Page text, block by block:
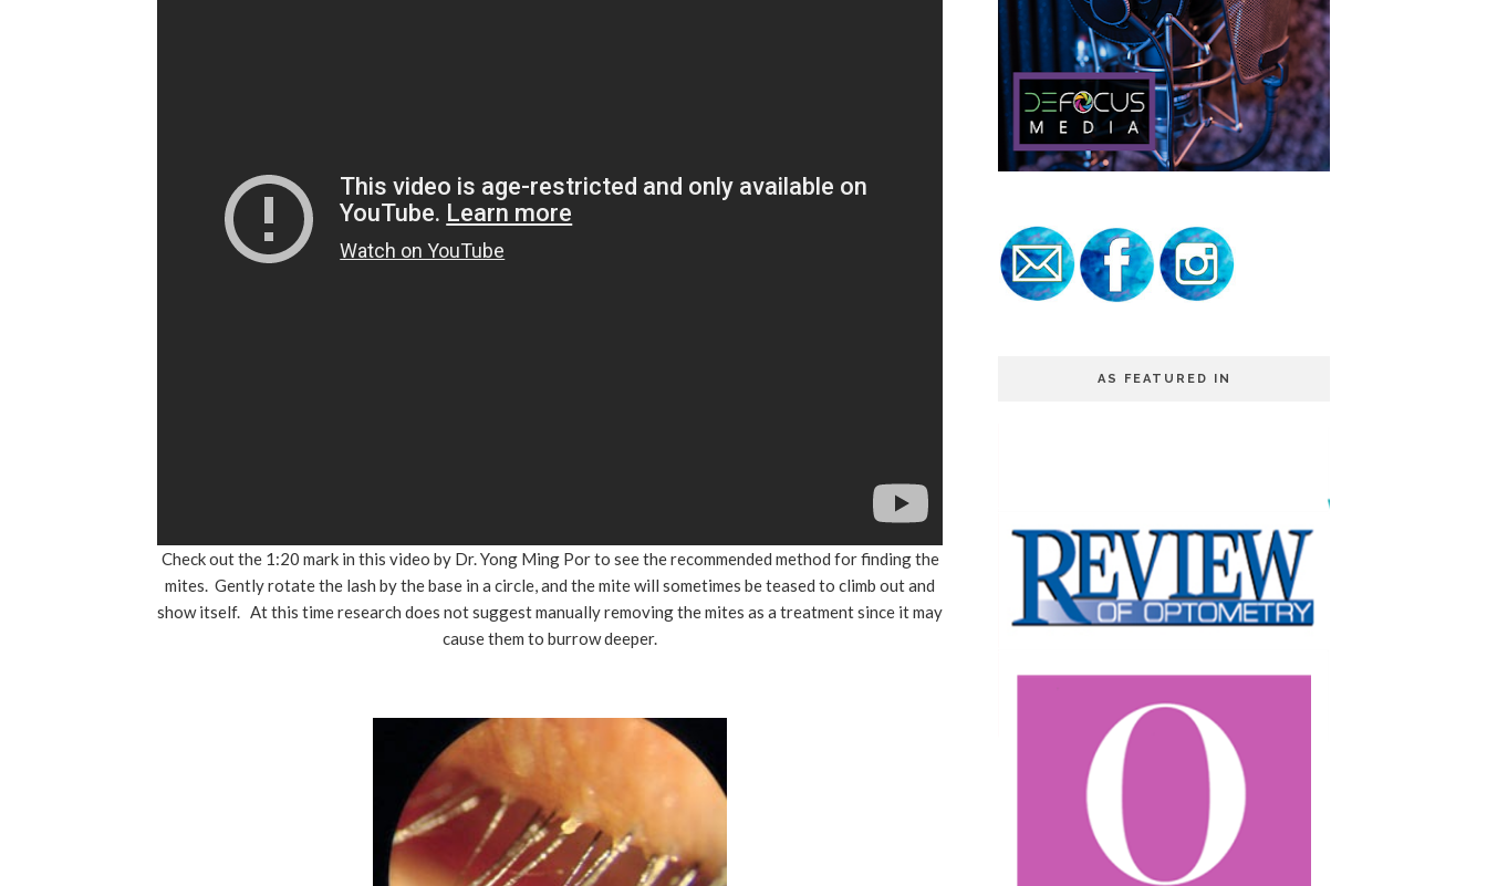
Check out the 1:20 mark in this video by Dr. Yong Ming Por to see the recommended method for finding the
mites. Gently rotate the lash by the base in a circle, and the mite will sometimes be teased to climb out and
show itself. At this time research does not suggest manually removing the mites as a treatment since it may
cause them to burrow deeper.
AS FEATURED IN